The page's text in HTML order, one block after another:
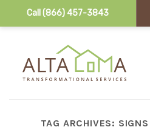
Call (866) 457-3843
TAG ARCHIVES: